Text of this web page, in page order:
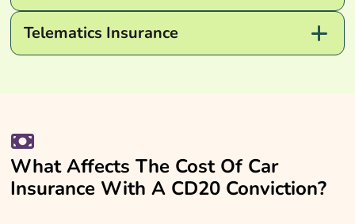
Telematics Insurance
What Affects The Cost Of Car
Insurance With A CD20 Conviction?